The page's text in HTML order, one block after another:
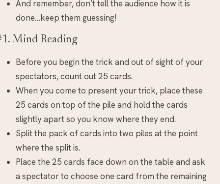
And remember, don’t tell the audience how it is
done…keep them guessing!
Mind Reading
Before you begin the trick and out of sight of your
spectators, count out 25 cards.
When you come to present your trick, place these
25 cards on top of the pile and hold the cards
slightly apart so you know where they end.
Split the pack of cards into two piles at the point
where the split is.
Place the 25 cards face down on the table and ask
a spectator to choose one card from the remaining